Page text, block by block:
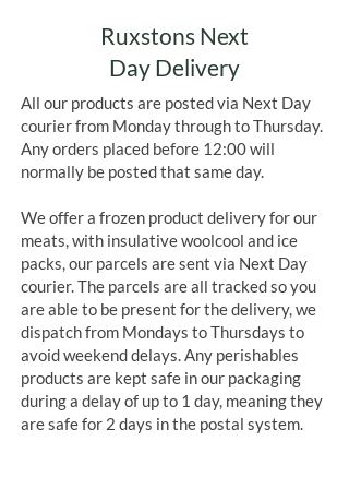
Ruxstons Next
Day Delivery
All our products are posted via Next Day
courier from Monday through to Thursday.
Any orders placed before 12:00 will
normally be posted that same day.
We offer a frozen product delivery for our
meats, with insulative woolcool and ice
packs, our parcels are sent via Next Day
courier. The parcels are all tracked so you
are able to be present for the delivery, we
dispatch from Mondays to Thursdays to
avoid weekend delays. Any perishables
products are kept safe in our packaging
during a delay of up to 1 day, meaning they
are safe for 2 days in the postal system.